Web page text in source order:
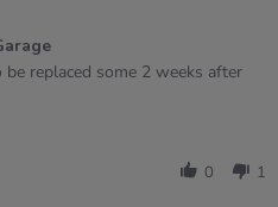
replaced some 2 weeks after
0 1